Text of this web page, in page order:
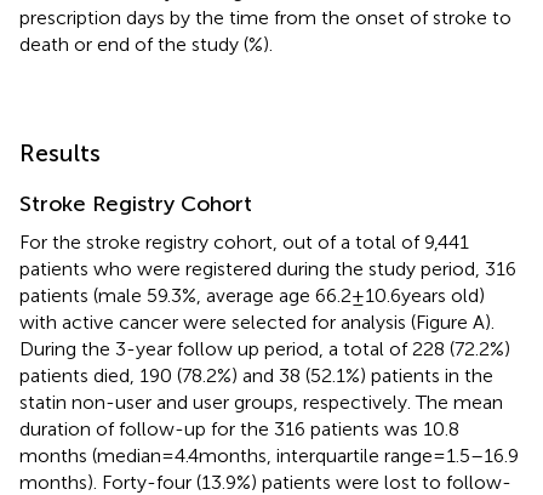
prescription days by the time from the onset of stroke to
death or end of the study (%).
Results
Stroke Registry Cohort
For the stroke registry cohort, out of a total of 9,441
patients who were registered during the study period, 316
patients (male 59.3%, average age 66.2 ± 10.6 years old)
with active cancer were selected for analysis (Figure A).
During the 3-year follow up period, a total of 228 (72.2%)
patients died, 190 (78.2%) and 38 (52.1%) patients in the
statin non-user and user groups, respectively. The mean
duration of follow-up for the 316 patients was 10.8
months (median = 4.4 months, interquartile range = 1.5–16.9
months). Forty-four (13.9%) patients were lost to follow-